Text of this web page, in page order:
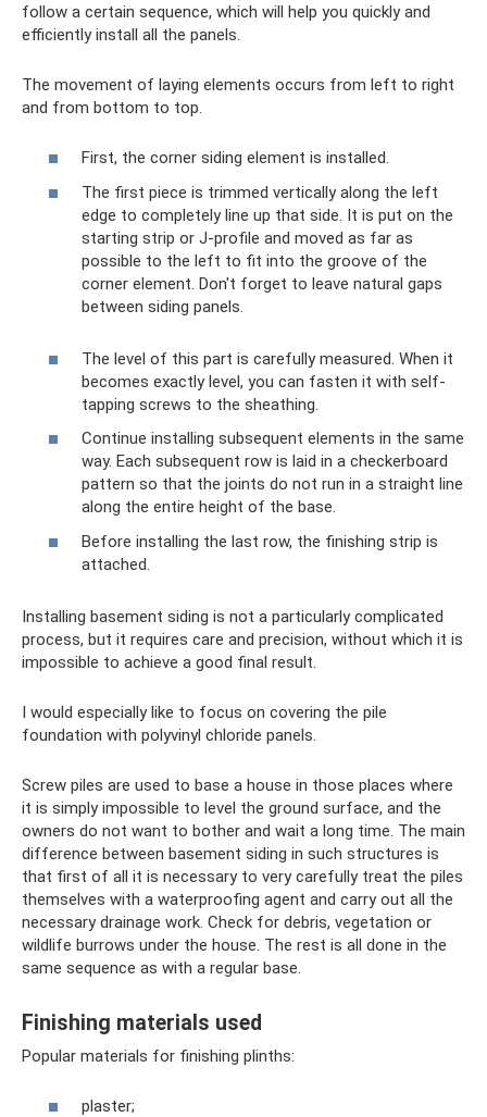
follow a certain sequence, which will help you quickly and
efficiently install all the panels.
The movement of laying elements occurs from left to right
and from bottom to top.
First, the corner siding element is installed.
The first piece is trimmed vertically along the left
edge to completely line up that side. It is put on the
starting strip or J-profile and moved as far as
possible to the left to fit into the groove of the
corner element. Don't forget to leave natural gaps
between siding panels.
The level of this part is carefully measured. When it
becomes exactly level, you can fasten it with self-
tapping screws to the sheathing.
Continue installing subsequent elements in the same
way. Each subsequent row is laid in a checkerboard
pattern so that the joints do not run in a straight line
along the entire height of the base.
Before installing the last row, the finishing strip is
attached.
Installing basement siding is not a particularly complicated
process, but it requires care and precision, without which it is
impossible to achieve a good final result.
I would especially like to focus on covering the pile
foundation with polyvinyl chloride panels.
Screw piles are used to base a house in those places where
it is simply impossible to level the ground surface, and the
owners do not want to bother and wait a long time. The main
difference between basement siding in such structures is
that first of all it is necessary to very carefully treat the piles
themselves with a waterproofing agent and carry out all the
necessary drainage work. Check for debris, vegetation or
wildlife burrows under the house. The rest is all done in the
same sequence as with a regular base.
Finishing materials used
Popular materials for finishing plinths:
plaster;